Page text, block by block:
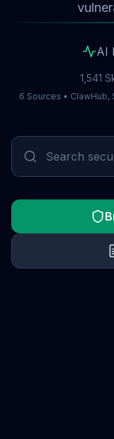
AI
1,541
6 Sources • ClawHub,